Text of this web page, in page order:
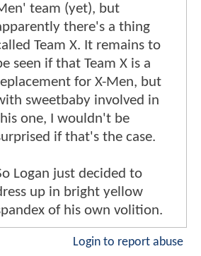
team (yet), but
there's a thing
Team X. It remains to
seen if that Team X is a
for X-Men, but
sweetbaby involved in
one, I wouldn't be
if that's the case.
Logan just decided to
up in bright yellow
of his own volition.
Login to report abuse